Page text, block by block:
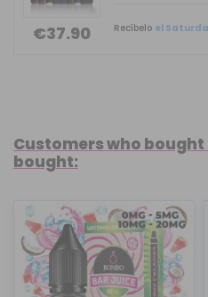
€37.90 Recíbelo el
Customers who
bought: